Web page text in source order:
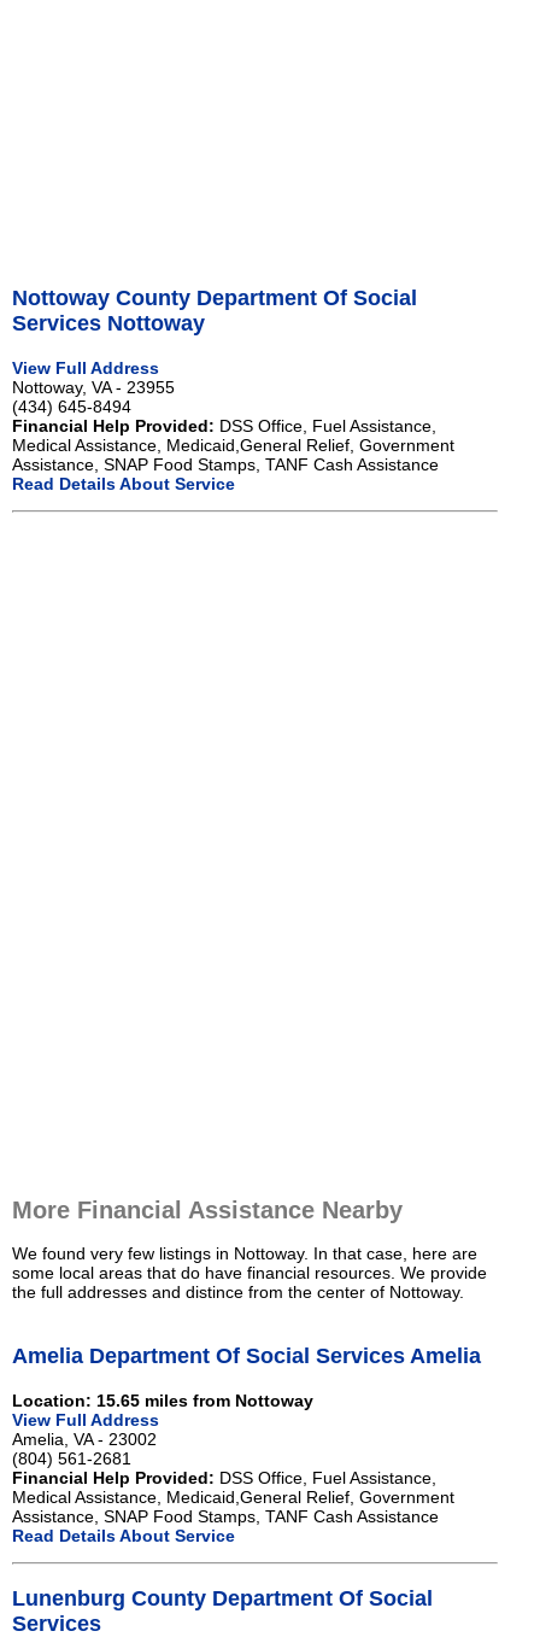
Nottoway County Department Of Social
Services Nottoway
View Full Address
Nottoway, VA - 23955
(434) 645-8494
Financial Help Provided: DSS Office, Fuel Assistance,
Medical Assistance, Medicaid,General Relief, Government
Assistance, SNAP Food Stamps, TANF Cash Assistance
Read Details About Service
More Financial Assistance Nearby
We found very few listings in Nottoway. In that case, here are
some local areas that do have financial resources. We provide
the full addresses and distince from the center of Nottoway.
Amelia Department Of Social Services Amelia
Location: 15.65 miles from Nottoway
View Full Address
Amelia, VA - 23002
(804) 561-2681
Financial Help Provided: DSS Office, Fuel Assistance,
Medical Assistance, Medicaid,General Relief, Government
Assistance, SNAP Food Stamps, TANF Cash Assistance
Read Details About Service
Lunenburg County Department Of Social
Services